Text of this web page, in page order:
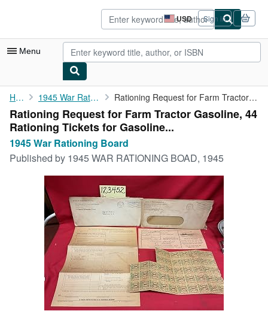
USD
Site
shopping
preferences
Sign in
Menu
My Account
My Purchases
Advanced Search
Browse Collections
Art & Collectibles
Textbooks
Start Selling
CLOSE
Home 1945 War Rationing Board Rationing Request for Farm Tractor Gasoline, 44 Rationing ...
Rationing Request for Farm Tractor Gasoline, 44
Rationing Tickets for Gasoline...
1945 War Rationing Board
Published by 1945 WAR RATIONING BOAD, 1945